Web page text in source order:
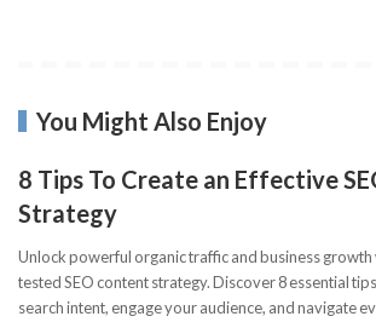
You Might Also Enjoy
8 Tips To Create an Effective
Strategy
Unlock powerful organic traffic and business
tested SEO content strategy. Discover 8 essential
search intent, engage your audience, and navigate